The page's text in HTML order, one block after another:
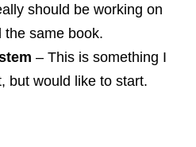
should be working on
the same book.
– This is something I
but would like to start.